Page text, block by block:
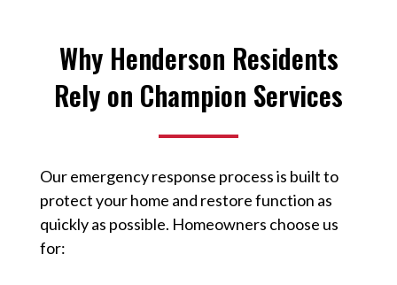
Why Henderson Residents
Rely on Champion Services
Our emergency response process is built to
protect your home and restore function as
quickly as possible. Homeowners choose us
for: